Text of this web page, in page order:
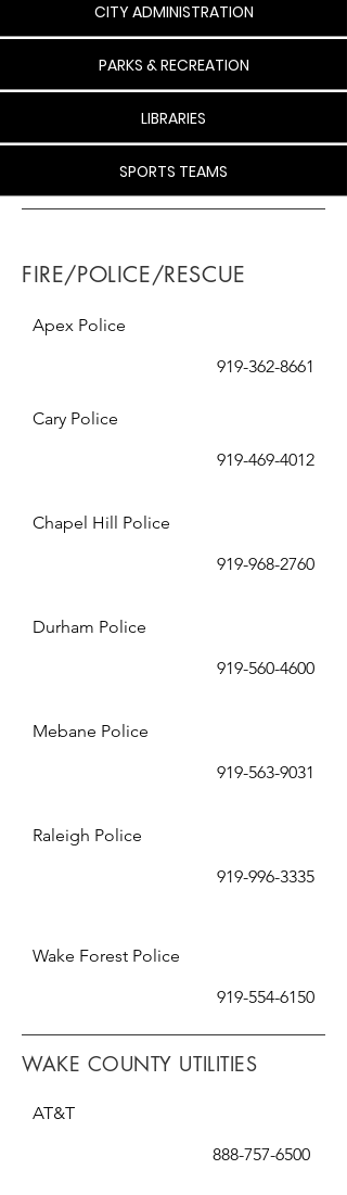
CITY ADMINISTRATION
PARKS & RECREATION
LIBRARIES
SPORTS TEAMS
FIRE/POLICE/RESCUE
Apex Police
919-362-8661
Cary Police
919-469-4012
Chapel Hill Police
919-968-2760
Durham Police
919-560-4600
Mebane Police
919-563-9031
Raleigh Police
919-996-3335
Wake Forest Police
919-554-6150
WAKE COUNTY UTILITIES
AT&T
888-757-6500